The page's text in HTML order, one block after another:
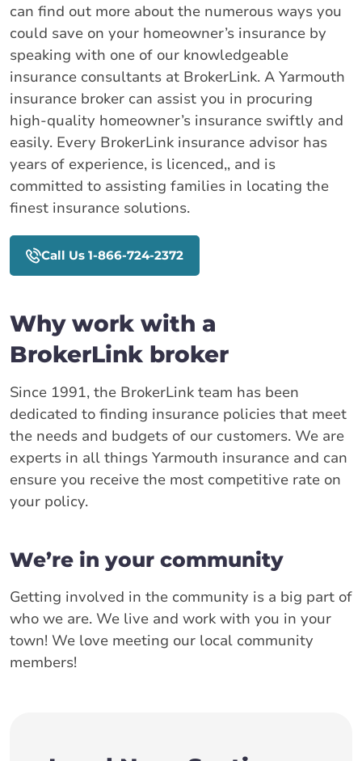
can find out more about the numerous ways you
could save on your homeowner’s insurance by
speaking with one of our knowledgeable
insurance consultants at BrokerLink. A Yarmouth
insurance broker can assist you in procuring
high-quality homeowner’s insurance swiftly and
easily. Every BrokerLink insurance advisor has
years of experience, is licenced,, and is
committed to assisting families in locating the
finest insurance solutions.
Call Us 1-866-724-2372
Why work with a
BrokerLink broker
Since 1991, the BrokerLink team has been
dedicated to finding insurance policies that meet
the needs and budgets of our customers. We are
experts in all things Yarmouth insurance and can
ensure you receive the most competitive rate on
your policy.
We’re in your community
Getting involved in the community is a big part of
who we are. We live and work with you in your
town! We love meeting our local community
members!